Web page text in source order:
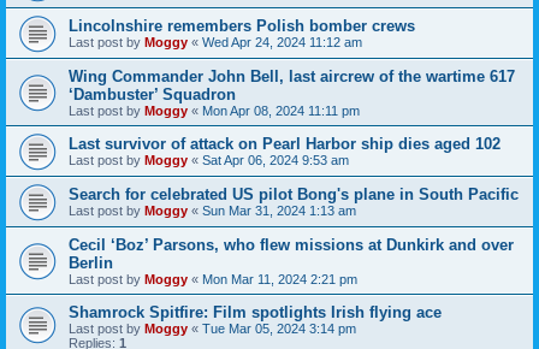
Lincolnshire remembers Polish bomber crews
Last post by Moggy « Wed Apr 24, 2024 11:12 am
Wing Commander John Bell, last aircrew of the wartime 617
‘Dambuster’ Squadron
Last post by Moggy « Mon Apr 08, 2024 11:11 pm
Last survivor of attack on Pearl Harbor ship dies aged 102
Last post by Moggy « Sat Apr 06, 2024 9:53 am
Search for celebrated US pilot Bong's plane in South Pacific
Last post by Moggy « Sun Mar 31, 2024 1:13 am
Cecil ‘Boz’ Parsons, who flew missions at Dunkirk and over
Berlin
Last post by Moggy « Mon Mar 11, 2024 2:21 pm
Shamrock Spitfire: Film spotlights Irish flying ace
Last post by Moggy « Tue Mar 05, 2024 3:14 pm
Replies: 1